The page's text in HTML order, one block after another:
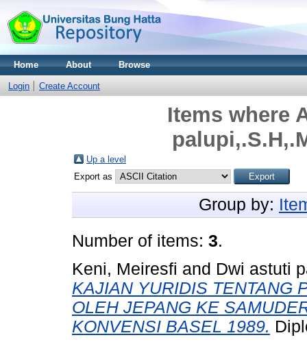
Home About Browse
Login Create Account
Items where
Up a level
Export as
Group by:
Number of items: 3.
Keni, Meiresfi and Dwi astuti
KAJIAN YURIDIS TENTANG
OLEH JEPANG KE
KONVENSI BASEL 1989.